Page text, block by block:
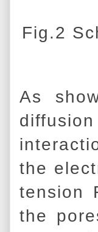
Fig.2
As
the
tension
the